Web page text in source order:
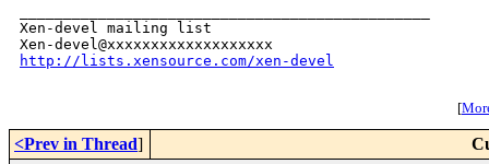
Xen-devel mailing list
http://lists.xensource.com/xen-devel
[
<Prev in Thread]